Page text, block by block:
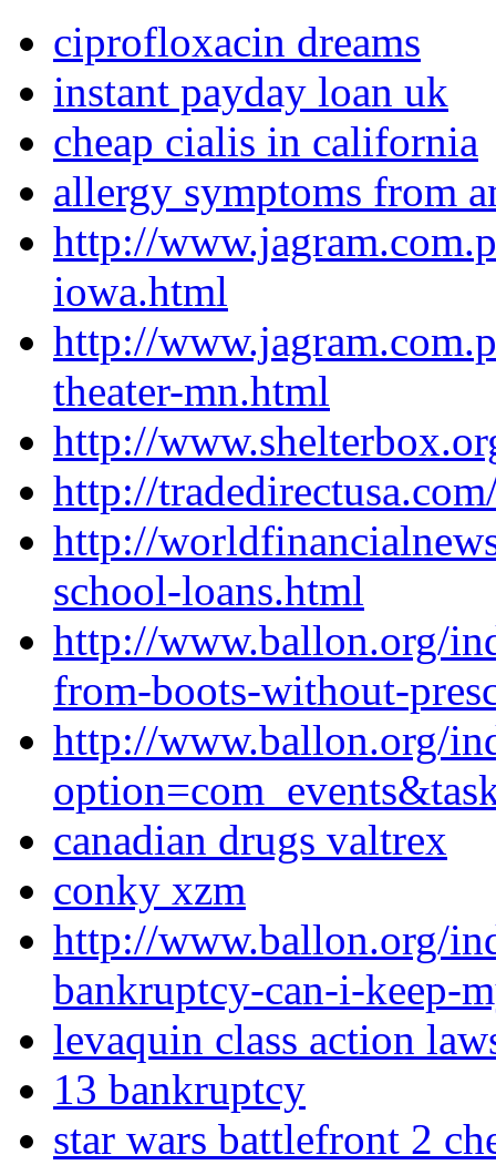
ciprofloxacin dreams
instant payday loan uk
cheap cialis in california
allergy symptoms from
http://
iowa.html
http://
theater-mn.html
http://
http://
http://
school-loans.html
http://www.ballon.org/
from-boots-without-
http://www.ballon.org/
canadian drugs valtrex
conky xzm
http://www.ballon.org/
bankruptcy-can-i-keep-
levaquin class action
13 bankruptcy
star wars battlefront 2